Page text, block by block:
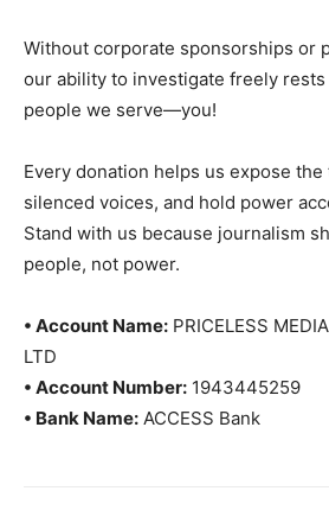
Without corporate sponsorships or
our ability to investigate freely
people we serve—you!
Every donation helps us expose
silenced voices, and hold power
Stand with us because journalism
people, not power.
• Account Name: PRICELESS
LTD
• Account Number: 1943445259
• Bank Name: ACCESS Bank